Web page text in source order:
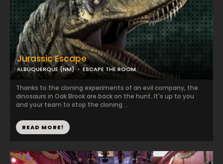
Jurassic Escape
ALBUQUERQUE (NM) ESCAPE THE ROOM
Thanks to the cloning experiments of an evil company, the
dinosaurs in Oak Brook are back on the hunt. It's up to you
and your team to stop the cloning ...
READ MORE!